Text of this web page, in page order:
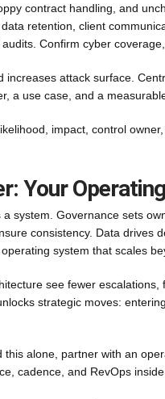
contract handling, and
retention, client
Confirm cyber
increases attack surface.
a use case, and a
impact, control
Your
system. Governance sets
consistency. Data drives
system that scales
see fewer
strategic moves:
this alone, partner with an
cadence, and RevOps